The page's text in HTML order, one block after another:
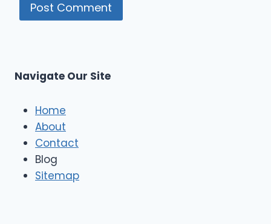
Navigate Our Site
Home
About
Contact
Blog
Sitemap